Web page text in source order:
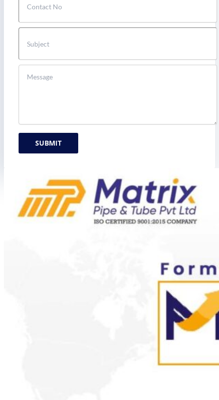
SUBMIT